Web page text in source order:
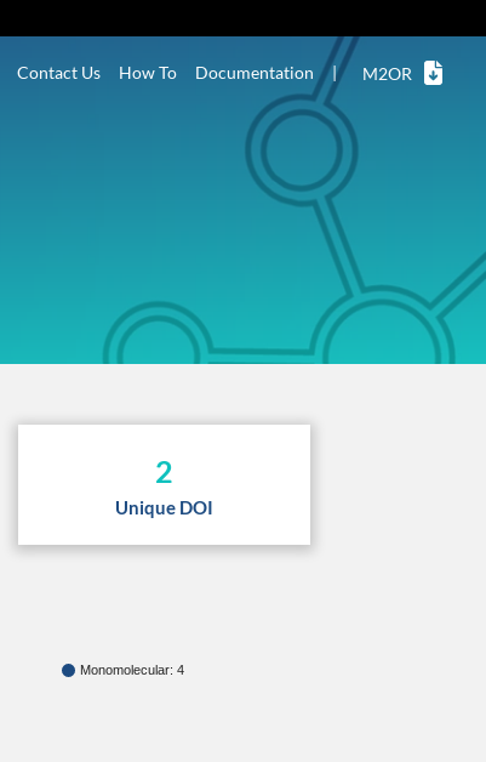
Contact Us How To Documentation | M2OR
2
Unique DOI
Monomolecular: 4